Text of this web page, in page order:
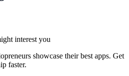
interest you
showcase their best apps. Get
faster.